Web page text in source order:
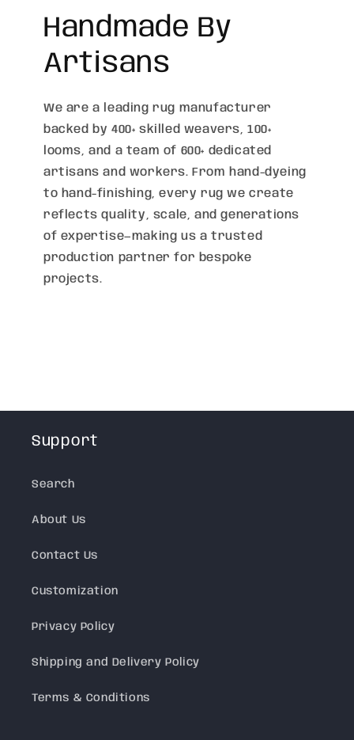
Handmade By
Artisans
We are a leading rug manufacturer
backed by 400+ skilled weavers, 100+
looms, and a team of 600+ dedicated
artisans and workers. From hand-dyeing
to hand-finishing, every rug we create
reflects quality, scale, and generations
of expertise—making us a trusted
production partner for bespoke
projects.
Support
Search
About Us
Contact Us
Customization
Privacy Policy
Shipping and Delivery Policy
Terms & Conditions